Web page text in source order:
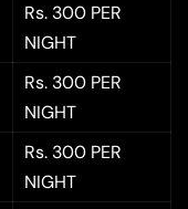
Rs. 300 PER
NIGHT
Rs. 300 PER
NIGHT
Rs. 300 PER
NIGHT